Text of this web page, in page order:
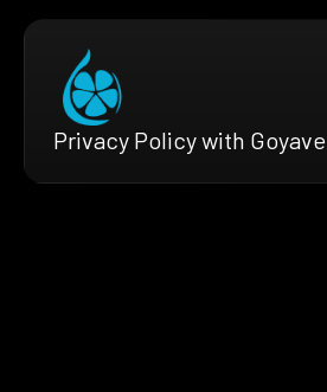
Privacy Policy with Goyave